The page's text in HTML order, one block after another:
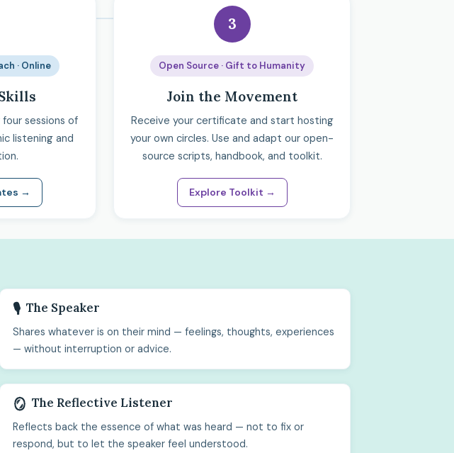
· Online
sessions of
listening and
→
3
Open Source · Gift to Humanity
Join the Movement
Receive your certificate and start hosting
your own circles. Use and adapt our open-
source scripts, handbook, and toolkit.
Explore Toolkit →
🎙️ The Speaker
Shares whatever is on their mind — feelings, thoughts, experiences
— without interruption or advice.
🪞 The Reflective Listener
Reflects back the essence of what was heard — not to fix or
respond, but to let the speaker feel understood.